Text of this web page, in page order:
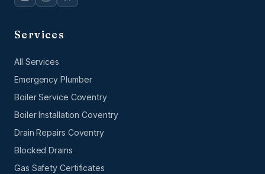
Services
All Services
Emergency Plumber
Boiler Service Coventry
Boiler Installation Coventry
Drain Repairs Coventry
Blocked Drains
Gas Safety Certificates